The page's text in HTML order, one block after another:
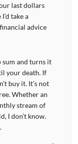
last dollars
take a
advice
sum and turns it
your death. If
buy it. It’s not
Whether an
stream of
I don’t know.